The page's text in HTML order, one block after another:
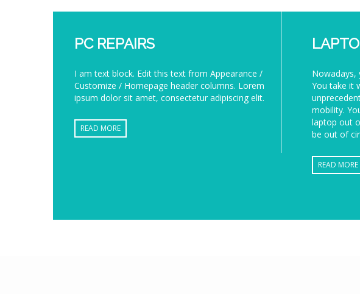
PC REPAIRS
I am text block. Edit this text from Appearance /
Customize / Homepage header columns. Lorem
ipsum dolor sit amet, consectetur adipiscing elit.
READ MORE
Nowadays,
You take it
mobility.
laptop out
be out of
READ MORE